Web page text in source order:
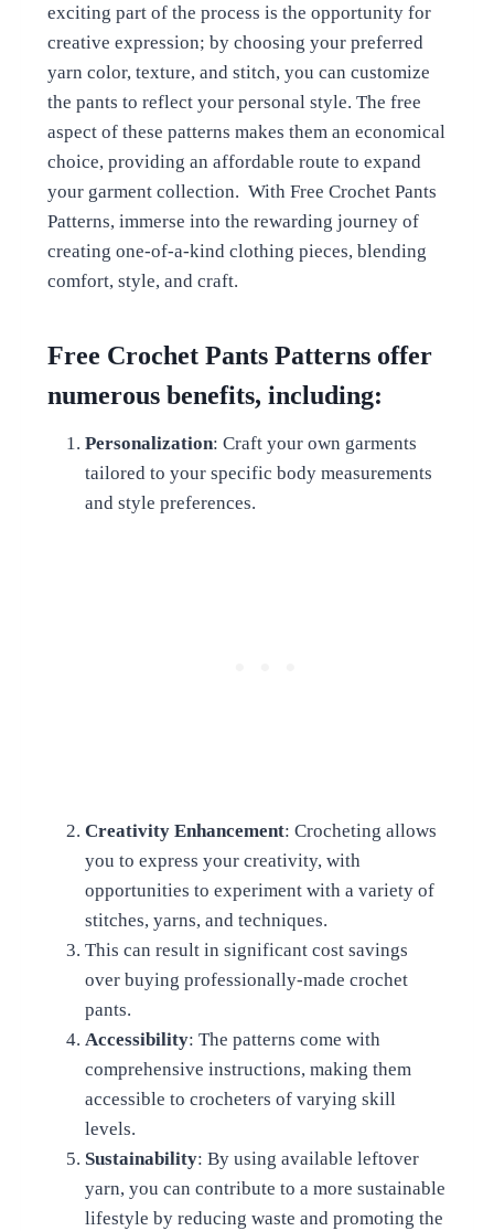
exciting part of the process is the opportunity for
creative expression; by choosing your preferred
yarn color, texture, and stitch, you can customize
the pants to reflect your personal style. The free
aspect of these patterns makes them an economical
choice, providing an affordable route to expand
your garment collection. With Free Crochet Pants
Patterns, immerse into the rewarding journey of
creating one-of-a-kind clothing pieces, blending
comfort, style, and craft.
Free Crochet Pants Patterns offer
numerous benefits, including:
Personalization: Craft your own garments
tailored to your specific body measurements
and style preferences.
Creativity Enhancement: Crocheting allows
you to express your creativity, with
opportunities to experiment with a variety of
stitches, yarns, and techniques.
This can result in significant cost savings
over buying professionally-made crochet
pants.
Accessibility: The patterns come with
comprehensive instructions, making them
accessible to crocheters of varying skill
levels.
Sustainability: By using available leftover
yarn, you can contribute to a more sustainable
lifestyle by reducing waste and promoting the